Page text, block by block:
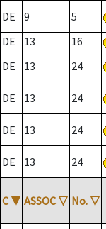
DE 9 5
DE
13 16
DE
13 24
DE 13 24
DE 13 24
DE 13 24
C ▼ ASSOC ▽ No. ▽